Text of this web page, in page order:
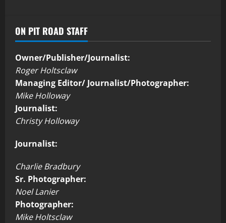
ON PIT ROAD STAFF
Owner/Publisher/Journalist:
Roger Holtsclaw
Managing Editor/ Journalist/Photographer:
Mike Holloway
Journalist:
Christy Holloway
Journalist:
Charlie Bradbury
Sr. Photographer:
Noel Lanier
Photographer:
Mike Holtsclaw